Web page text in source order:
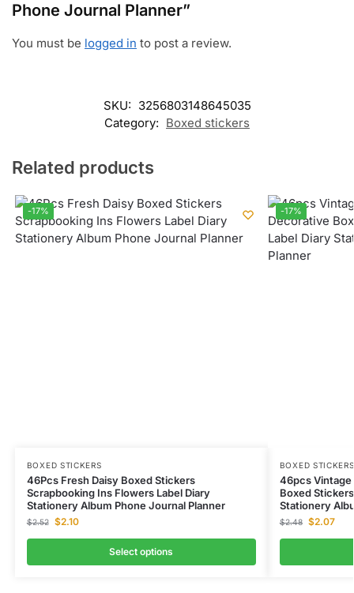
Phone Journal Planner”
You must be logged in to post a review.
SKU: 3256803148645035
Category: Boxed stickers
Related products
-17%
BOXED STICKERS
46Pcs Fresh Daisy Boxed Stickers
Scrapbooking Ins Flowers Label Diary
Stationery Album Phone Journal Planner
$2.52 $2.10
Select options
-17%
BOXED STICKERS
46pcs Vintage
Boxed
Stationery
$2.48 $2.07